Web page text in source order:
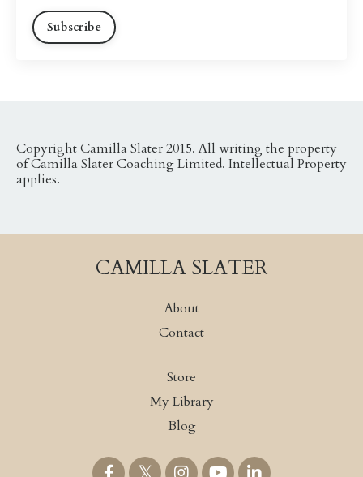
Subscribe
Copyright Camilla Slater 2015. All writing the property
of Camilla Slater Coaching Limited. Intellectual Property
applies.
CAMILLA SLATER
About
Contact
Store
My Library
Blog